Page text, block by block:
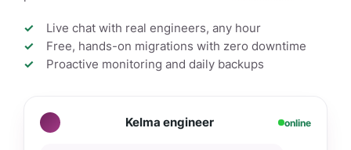
Live chat with real engineers, any hour
Free, hands-on migrations with zero downtime
Proactive monitoring and daily backups
Kelma engineer online